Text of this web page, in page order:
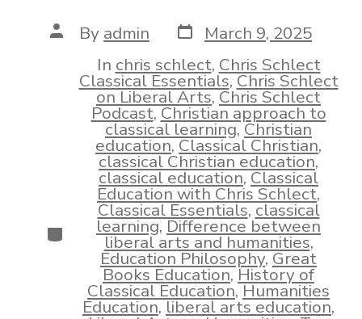
Post
author
By admin Post
date
March 9, 2025
Categories
In chris schlect, Chris Schlect
Classical Essentials,Chris Schlect
on Liberal Arts,Chris Schlect
Podcast,Christian approach to
classical learning,Christian
education,Classical Christian,
classical Christian education,
classical education,Classical
Education with Chris Schlect,
Classical Essentials,classical
learning,Difference between
liberal arts and humanities,
Education Philosophy,Great
Books Education,History of
Classical Education,Humanities
Education,liberal arts education,